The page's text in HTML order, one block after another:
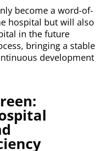
become a word-of-
hospital but will also
in the future
bringing a stable
development